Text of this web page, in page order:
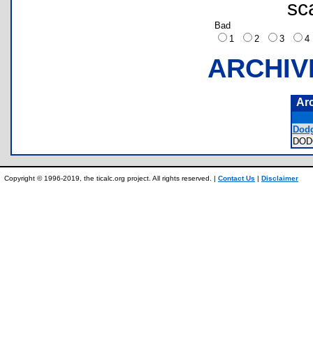
Bad
1
2 3
Copyright © 1996-2019, the ticalc.org project. All rights reserved. | Contact Us | Disclaimer